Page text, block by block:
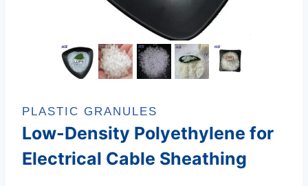
PLASTIC GRANULES
Low-Density Polyethylene for
Electrical Cable Sheathing